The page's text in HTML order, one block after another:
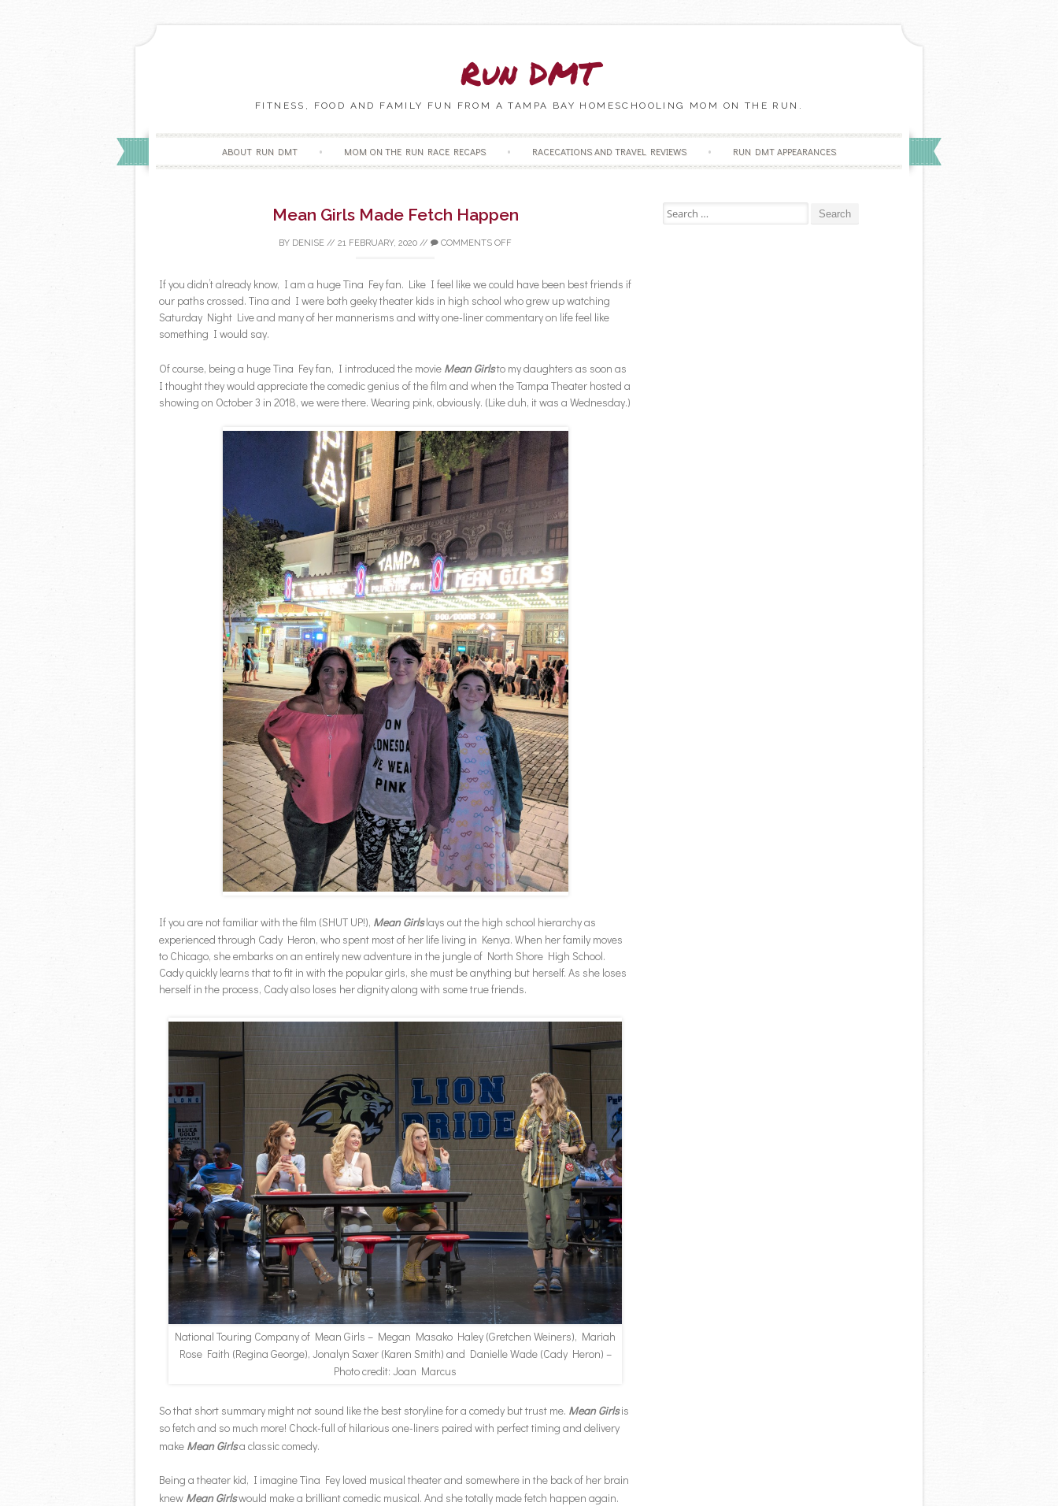
Run DMT
FITNESS, FOOD AND FAMILY FUN FROM A TAMPA BAY HOMESCHOOLING MOM ON THE RUN.
ABOUT RUN DMT MOM ON THE RUN RACE RECAPS RACECATIONS AND TRAVEL REVIEWS RUN DMT APPEARANCES
Mean Girls Made Fetch Happen
BY DENISE // 21 FEBRUARY, 2020 // COMMENTS OFF
If you didn’t already know, I am a huge Tina Fey fan. Like I feel like we could have been best friends if
our paths crossed. Tina and I were both geeky theater kids in high school who grew up watching
Saturday Night Live and many of her mannerisms and witty one-liner commentary on life feel like
something I would say.
Of course, being a huge Tina Fey fan, I introduced the movie Mean Girlsto my daughters as soon as
I thought they would appreciate the comedic genius of the film and when the Tampa Theater hosted a
showing on October 3 in 2018, we were there. Wearing pink, obviously. (Like duh, it was a Wednesday.)
If you are not familiar with the film (SHUT UP!), Mean Girlslays out the high school hierarchy as
experienced through Cady Heron, who spent most of her life living in Kenya. When her family moves
to Chicago, she embarks on an entirely new adventure in the jungle of North Shore High School.
Cady quickly learns that to fit in with the popular girls, she must be anything but herself. As she loses
herself in the process, Cady also loses her dignity along with some true friends.
National Touring Company of Mean Girls – Megan Masako Haley (Gretchen Weiners), Mariah
Rose Faith (Regina George), Jonalyn Saxer (Karen Smith) and Danielle Wade (Cady Heron) –
Photo credit: Joan Marcus
So that short summary might not sound like the best storyline for a comedy but trust me. Mean Girlsis
so fetch and so much more! Chock-full of hilarious one-liners paired with perfect timing and delivery
make Mean Girlsa classic comedy.
Being a theater kid, I imagine Tina Fey loved musical theater and somewhere in the back of her brain
knew Mean Girlswould make a brilliant comedic musical. And she totally made fetch happen again.
Search for: